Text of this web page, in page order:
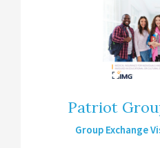
Patriot
Group Exchange